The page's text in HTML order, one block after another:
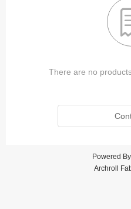
There are no
Powered By
Archroll